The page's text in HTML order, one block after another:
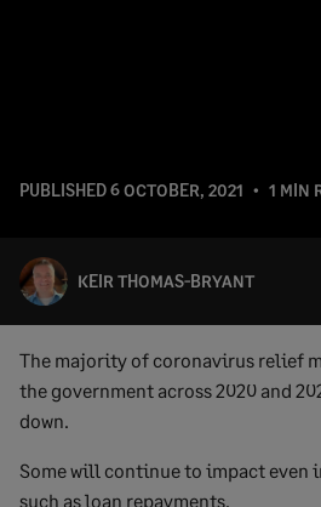
PUBLISHED6 OCTOBER, 2021 1 MIN
KEIR THOMAS-BRYANT
The majority of coronavirus relief
the government across 2020 and
down.
Some will continue to impact even
such as loan repayments.